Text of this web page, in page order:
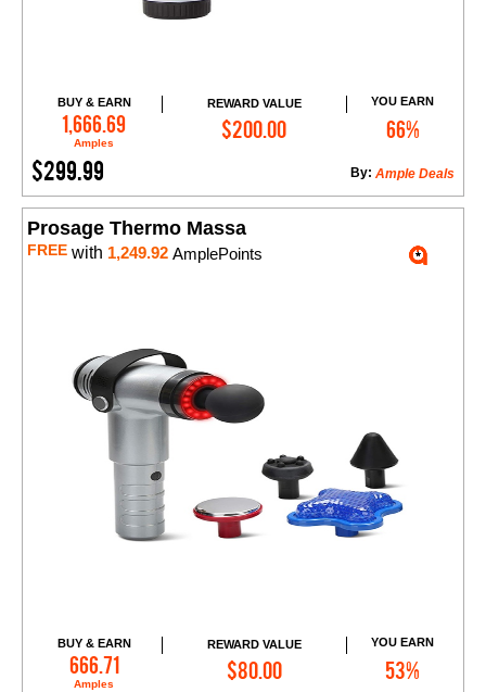
BUY & EARN
1,666.69
Amples
REWARD VALUE
$200.00
YOU EARN
66%
$299.99 Ample Deals
By:
Add to Cart
Prosage Thermo Massa
FREE with 1,249.92 AmplePoints
BUY & EARN
666.71
Amples
REWARD VALUE
$80.00
YOU EARN
53%
Add to Cart